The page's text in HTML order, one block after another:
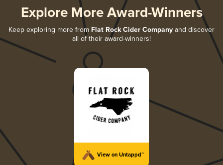
Explore More Award-Winners
Keep exploring more from Flat Rock Cider Company and discover
all of their award-winners!
View on Untappd™